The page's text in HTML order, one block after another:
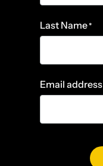
Last Name*
Email address